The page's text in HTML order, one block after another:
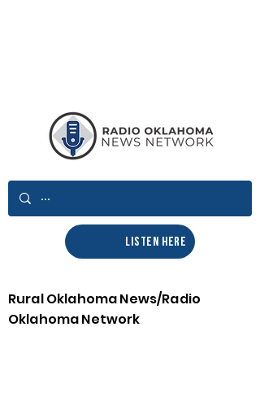
LISTEN HERE
Rural Oklahoma News/Radio
Oklahoma Network